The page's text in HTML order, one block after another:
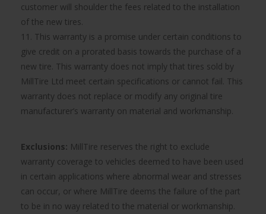
customer will shoulder the fees related to the installation
of the new tires.
11. This warranty is a promise under certain conditions to
give credit on a prorated basis towards the purchase of a
new tire. This warranty does not imply that tires sold by
MillTire Ltd meet certain specifications or cannot fail. This
warranty does not replace or modify any original tire
manufacturer’s warranty on material and workmanship.
Exclusions: MillTire reserves the right to exclude
warranty coverage to vehicles deemed to have been used
in certain applications where abnormal wear and stresses
can occur, or where MillTire deems the failure of the part
to be in no way related to the material or workmanship.